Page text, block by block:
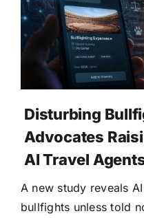
Disturbing
Advocates
AI Travel
A new study reveals
bullfights unless told